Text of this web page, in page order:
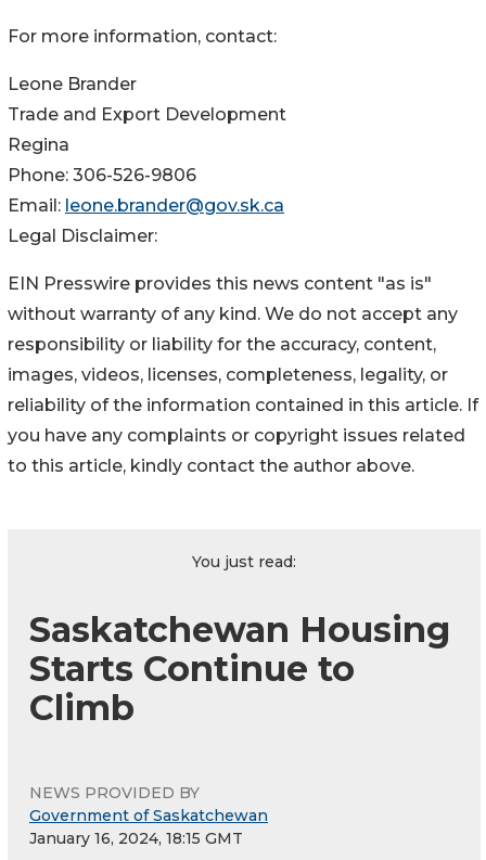
For more information, contact:
Leone Brander
Trade and Export Development
Regina
Phone: 306-526-9806
Email: leone.brander@gov.sk.ca
Legal Disclaimer:
EIN Presswire provides this news content "as is"
without warranty of any kind. We do not accept any
responsibility or liability for the accuracy, content,
images, videos, licenses, completeness, legality, or
reliability of the information contained in this article. If
you have any complaints or copyright issues related
to this article, kindly contact the author above.
You just read:
Saskatchewan Housing
Starts Continue to
Climb
NEWS PROVIDED BY
Government of Saskatchewan
January 16, 2024, 18:15 GMT